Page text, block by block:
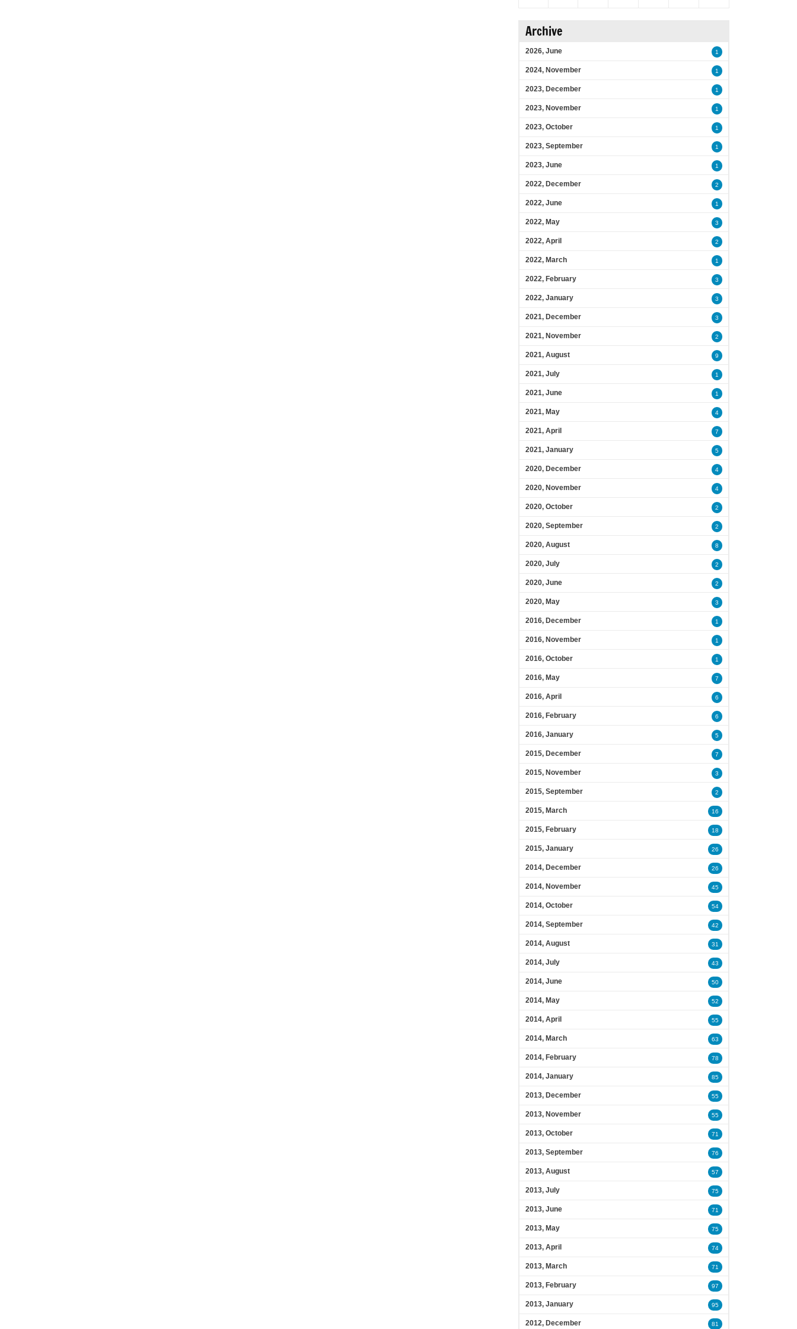
Archive
2026, June 1
2024, November 1
2023, December 1
2023, November 1
2023, October 1
2023, September 1
2023, June 1
2022, December 2
2022, June 1
2022, May 3
2022, April 2
2022, March 1
2022, February 3
2022, January 3
2021, December 3
2021, November 2
2021, August 9
2021, July 1
2021, June 1
2021, May 4
2021, April 7
2021, January 5
2020, December 4
2020, November 4
2020, October 2
2020, September 2
2020, August 8
2020, July 2
2020, June 2
2020, May 3
2016, December 1
2016, November 1
2016, October 1
2016, May 7
2016, April 6
2016, February 6
2016, January 5
2015, December 7
2015, November 3
2015, September 2
2015, March 16
2015, February 18
2015, January 26
2014, December 26
2014, November 45
2014, October 54
2014, September 42
2014, August 31
2014, July 43
2014, June 50
2014, May 52
2014, April 55
2014, March 63
2014, February 78
2014, January 85
2013, December 55
2013, November 55
2013, October 71
2013, September 76
2013, August 57
2013, July 75
2013, June 71
2013, May 75
2013, April 74
2013, March 71
2013, February 97
2013, January 95
2012, December 81